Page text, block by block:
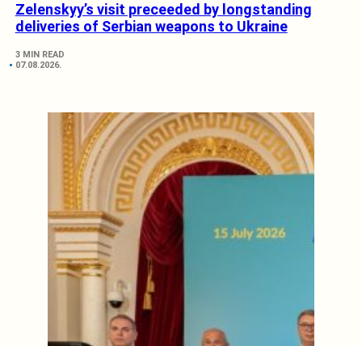
Zelenskyy’s visit preceeded by longstanding
deliveries of Serbian weapons to Ukraine
3 MIN READ
07.08.2026.